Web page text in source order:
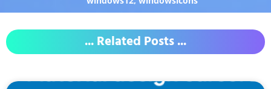
... Related Posts ...